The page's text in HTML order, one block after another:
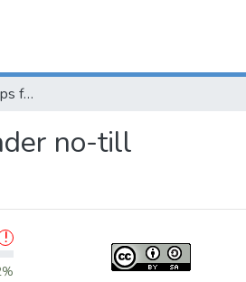
Identify alternative crops for double cropping under no-till
no-till